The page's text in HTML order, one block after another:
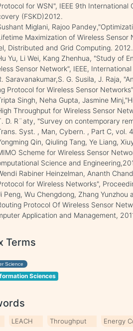
for WSN", IEEE 9th
(FSKD)2012.
Miglani, Rajoo
Maximization of Wireless Sensor
Distributed and Grid Computing. 2012.
Yu, Li Wei, Kang Zhenhua, "Study of
Sensor Network", IEEE,
Saravanakumar,S. G. Susila, J. Raja,
Protocol for Wireless Sensor
Singh, Neha Gupta, Jasmine
Throughput for Wireless Sensor
D. R¨aty, "Survey on contemporary
Syst. , Man, Cybern. , Part C, vol.
Qin, Qiuling Tang, Ye Liang,
Scheme for Wireless Sensor
Science and
Rabiner Heinzelman, Ananth
for Wireless Networks",
Peng, Wu Chengdong, Zhang
Protocol Of Wireless Sensor
Application and Management,
Terms
Science
Sciences
LEACH Throughput Energy